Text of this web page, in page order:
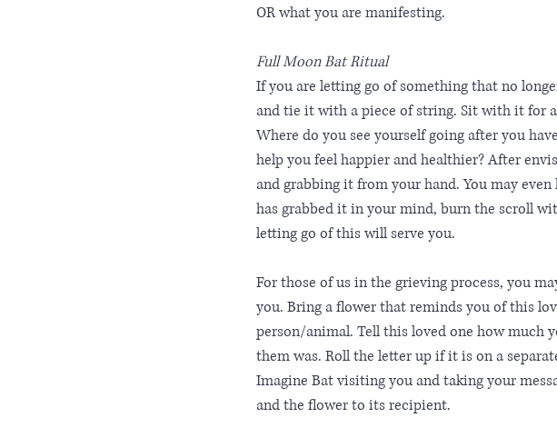
OR what you are manifesting.
Full Moon Bat Ritual
If you are letting go of something that no
and tie it with a piece of string. Sit with it for
Where do you see yourself going after you
help you feel happier and healthier? After
and grabbing it from your hand. You may
has grabbed it in your mind, burn the scroll
letting go of this will serve you.
For those of us in the grieving process, you
you. Bring a flower that reminds you of this
person/animal. Tell this loved one how much
them was. Roll the letter up if it is on a
Imagine Bat visiting you and taking your
and the flower to its recipient.